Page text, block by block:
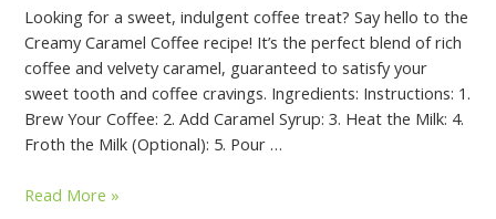
Looking for a sweet, indulgent coffee treat? Say hello to the
Creamy Caramel Coffee recipe! It’s the perfect blend of rich
coffee and velvety caramel, guaranteed to satisfy your
sweet tooth and coffee cravings. Ingredients: Instructions: 1.
Brew Your Coffee: 2. Add Caramel Syrup: 3. Heat the Milk: 4.
Froth the Milk (Optional): 5. Pour …
Read More »